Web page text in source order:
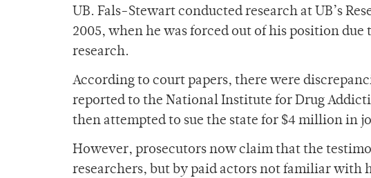
UB. Fals-Stewart conducted research at UB’s
2005, when he was forced out of his position
research.
According to court papers, there were
reported to the National Institute for Drug
then attempted to sue the state for $4 million in
However, prosecutors now claim that the
researchers, but by paid actors not familiar with